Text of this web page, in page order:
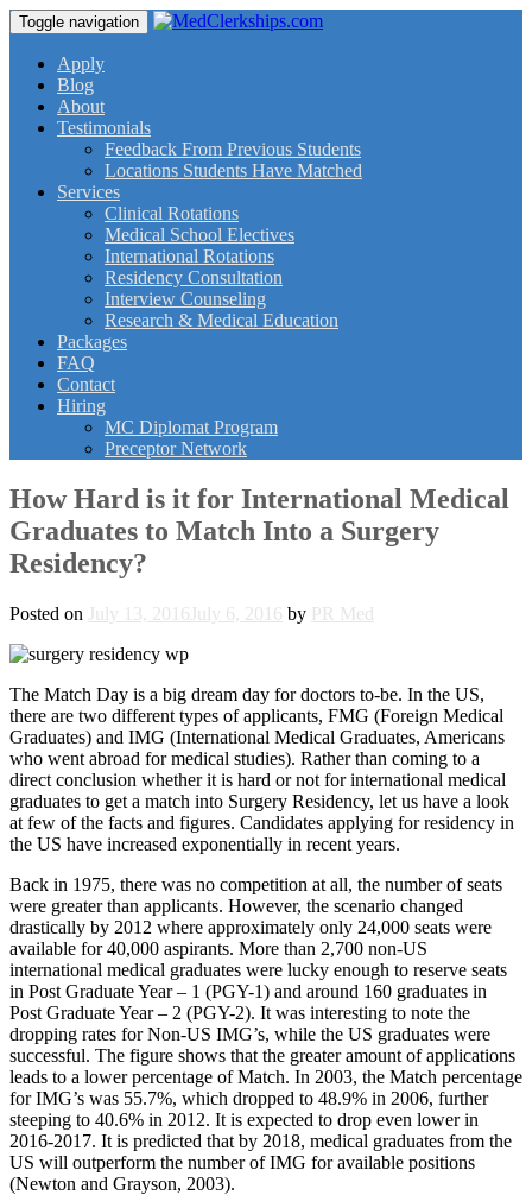
Toggle navigation
Apply
Blog
About
Testimonials
Feedback From Previous Students
Locations Students Have Matched
Services
Clinical Rotations
Medical School Electives
International Rotations
Residency Consultation
Interview Counseling
Research & Medical Education
Packages
FAQ
Contact
Hiring
MC Diplomat Program
Preceptor Network
How Hard is it for International Medical
Graduates to Match Into a Surgery
Residency?
Posted on July 13, 2016 July 6, 2016 by PR Med
The Match Day is a big dream day for doctors to-be. In the US,
there are two different types of applicants, FMG (Foreign Medical
Graduates) and IMG (International Medical Graduates, Americans
who went abroad for medical studies). Rather than coming to a
direct conclusion whether it is hard or not for international medical
graduates to get a match into Surgery Residency, let us have a look
at few of the facts and figures. Candidates applying for residency in
the US have increased exponentially in recent years.
Back in 1975, there was no competition at all, the number of seats
were greater than applicants. However, the scenario changed
drastically by 2012 where approximately only 24,000 seats were
available for 40,000 aspirants. More than 2,700 non-US
international medical graduates were lucky enough to reserve seats
in Post Graduate Year – 1 (PGY-1) and around 160 graduates in
Post Graduate Year – 2 (PGY-2). It was interesting to note the
dropping rates for Non-US IMG’s, while the US graduates were
successful. The figure shows that the greater amount of applications
leads to a lower percentage of Match. In 2003, the Match percentage
for IMG’s was 55.7%, which dropped to 48.9% in 2006, further
steeping to 40.6% in 2012. It is expected to drop even lower in
2016-2017. It is predicted that by 2018, medical graduates from the
US will outperform the number of IMG for available positions
(Newton and Grayson, 2003).